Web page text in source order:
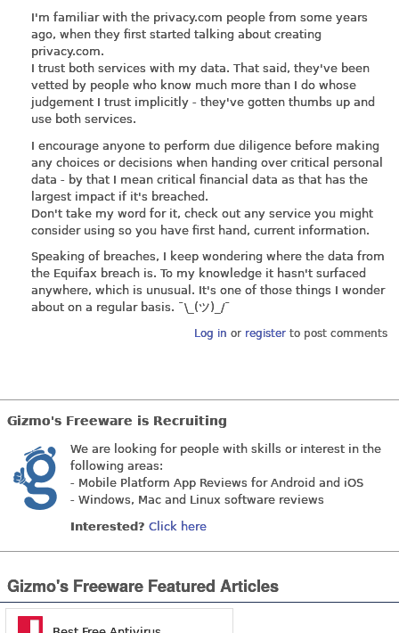
I'm familiar with the privacy.com people from some years
ago, when they first started talking about creating
privacy.com.
I trust both services with my data. That said, they've been
vetted by people who know much more than I do whose
judgement I trust implicitly - they've gotten thumbs up and
use both services.
I encourage anyone to perform due diligence before making
any choices or decisions when handing over critical personal
data - by that I mean critical financial data as that has the
largest impact if it's breached.
Don't take my word for it, check out any service you might
consider using so you have first hand, current information.
Speaking of breaches, I keep wondering where the data from
the Equifax breach is. To my knowledge it hasn't surfaced
anywhere, which is unusual. It's one of those things I wonder
about on a regular basis. ¯\_(ツ)_/¯
Log in or registerto post comments
Gizmo's Freeware is Recruiting
We are looking for people with skills or interest in the
following areas:
- Mobile Platform App Reviews for Android and iOS
- Windows, Mac and Linux software reviews
Interested? Click here
Gizmo's Freeware Featured Articles